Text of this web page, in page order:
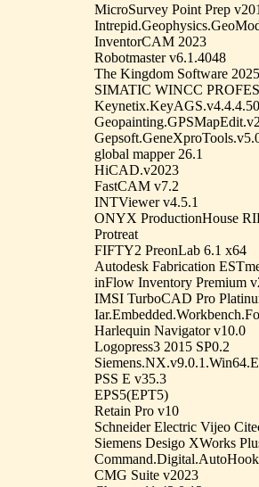
MicroSurvey Point Prep
InventorCAM 2023
Robotmaster v6.1.4048
The Kingdom Software 2025
SIMATIC WINCC
global mapper 26.1
HiCAD.v2023
FastCAM v7.2
INTViewer v4.5.1
ONYX ProductionHouse
Protreat
FIFTY2 PreonLab 6.1 x64
Autodesk Fabrication
inFlow Inventory Premium
IMSI TurboCAD Pro
Harlequin Navigator v10.0
Logopress3 2015 SP0.2
PSS E v35.3
EPS5(EPT5)
Retain Pro v10
Schneider Electric Vijeo
Siemens Desigo XWorks
CMG Suite v2023